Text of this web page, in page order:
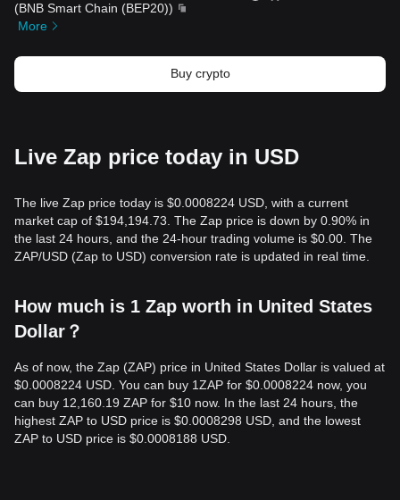
(BNB Smart Chain (BEP20))
More
Buy crypto
Live Zap price today in USD
The live Zap price today is $0.0008224 USD, with a current
market cap of $194,194.73. The Zap price is down by 0.90% in
the last 24 hours, and the 24-hour trading volume is $0.00. The
ZAP/USD (Zap to USD) conversion rate is updated in real time.
How much is 1 Zap worth in United States
Dollar？
As of now, the Zap (ZAP) price in United States Dollar is valued at
$0.0008224 USD. You can buy 1ZAP for $0.0008224 now, you
can buy 12,160.19 ZAP for $10 now. In the last 24 hours, the
highest ZAP to USD price is $0.0008298 USD, and the lowest
ZAP to USD price is $0.0008188 USD.